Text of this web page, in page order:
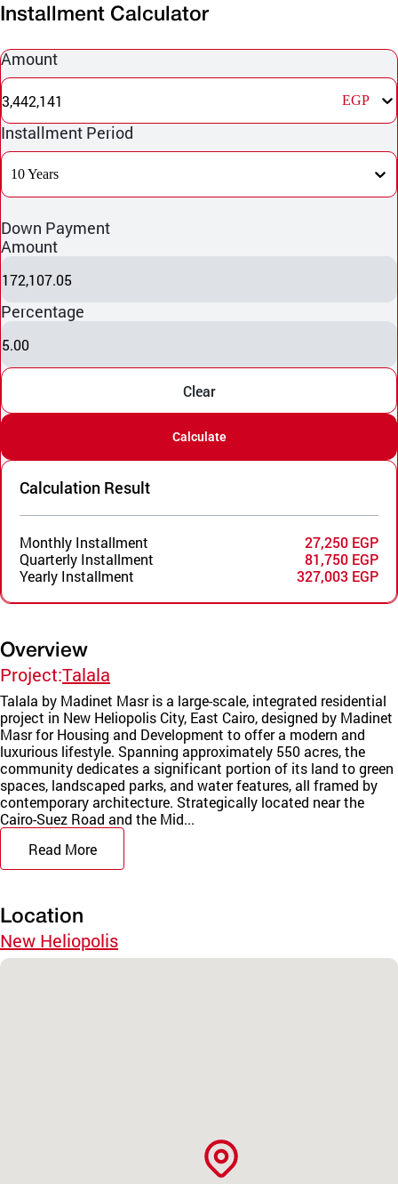
Installment Calculator
Amount
3,442,141 EGP
Installment Period
10 Years
Down Payment
Amount
172,107.05
Percentage
5.00
Clear
Calculate
Calculation Result
Monthly Installment
27,250 EGP
Quarterly Installment
81,750 EGP
Yearly Installment
327,003 EGP
Overview
Project:Talala
Talala by Madinet Masr is a large-scale, integrated residential
project in New Heliopolis City, East Cairo, designed by Madinet
Masr for Housing and Development to offer a modern and
luxurious lifestyle. Spanning approximately 550 acres, the
community dedicates a significant portion of its land to green
spaces, landscaped parks, and water features, all framed by
contemporary architecture. Strategically located near the
Cairo-Suez Road and the Mid...
Read More
Location
New Heliopolis